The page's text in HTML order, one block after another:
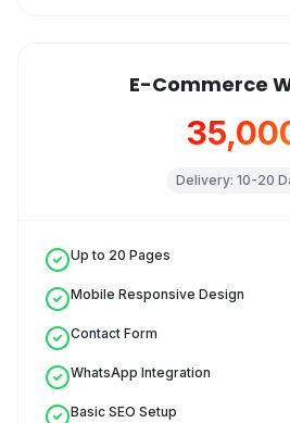
E-Commerce
Delivery: 10-20
Up to 20 Pages
Mobile Responsive Design
Contact Form
WhatsApp Integration
Basic SEO Setup